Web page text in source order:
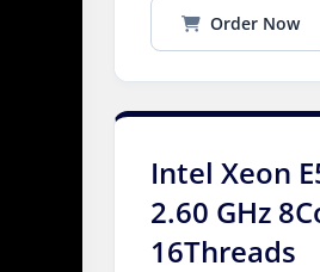
Order Now
Intel Xeon
2.60 GHz
16Threads